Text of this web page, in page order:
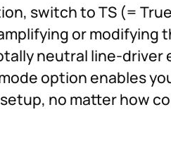
switch to TS (=
or modifying
neutral line-
option enables
setup, no matter how